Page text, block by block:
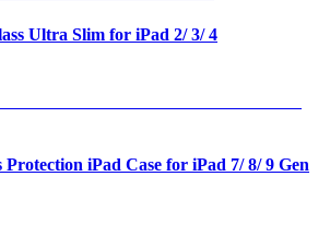
Ultra Slim for iPad 2/ 3/ 4
iPad Case for iPad 7/ 8/ 9 Gen